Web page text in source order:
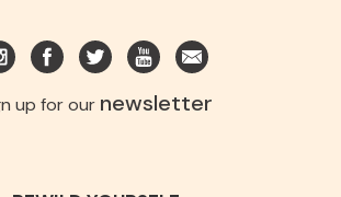
up for our newsletter